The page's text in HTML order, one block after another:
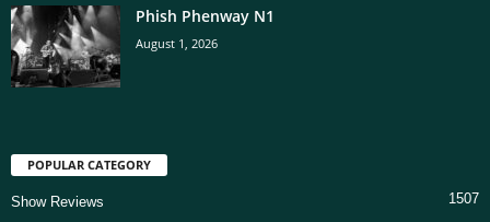
Phish Phenway N1
August 1, 2026
POPULAR CATEGORY
Show Reviews 1507